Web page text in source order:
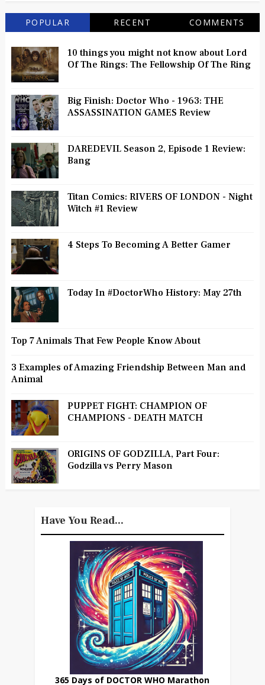
POPULAR RECENT COMMENTS
10 things you might not know about Lord
Of The Rings: The Fellowship Of The Ring
Big Finish: Doctor Who - 1963: THE
ASSASSINATION GAMES Review
DAREDEVIL Season 2, Episode 1 Review:
Bang
Titan Comics: RIVERS OF LONDON - Night
Witch #1 Review
4 Steps To Becoming A Better Gamer
Today In #DoctorWho History: May 27th
Top 7 Animals That Few People Know About
3 Examples of Amazing Friendship Between Man and
Animal
PUPPET FIGHT: CHAMPION OF
CHAMPIONS - DEATH MATCH
ORIGINS OF GODZILLA, Part Four:
Godzilla vs Perry Mason
Have You Read...
365 Days of DOCTOR WHO Marathon